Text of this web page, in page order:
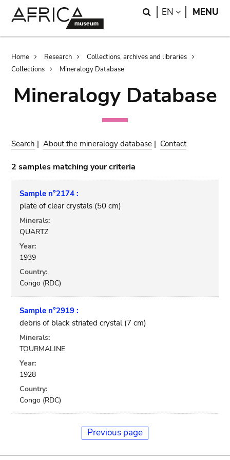
Search
EN LANGUAGE
MENU
Breadcrumb
Home Research
Collections, archives and libraries
Collections
Mineralogy Database
Mineralogy Database
Search |About the mineralogy database | Contact
2 samples matching your criteria
Sample n°2174 :
plate of clear crystals (50 cm)
Minerals:
QUARTZ
Year:
1939
Country:
Congo (RDC)
Sample n°2919 :
debris of black striated crystal (7 cm)
Minerals:
TOURMALINE
Year:
1928
Country:
Congo (RDC)
Previous page